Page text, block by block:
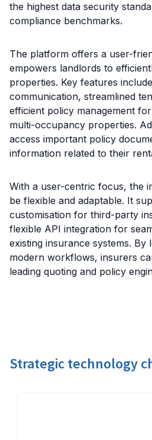
the highest data security
compliance benchmarks.
The platform offers a user-
empowers landlords to
properties. Key features
communication, streamlined
efficient policy management
multi-occupancy properties.
access important policy
information related to their
With a user-centric focus, the
be flexible and adaptable. It
customisation for third-party
flexible API integration for
existing insurance systems. By
modern workflows, insurers
leading quoting and policy
Strategic technology